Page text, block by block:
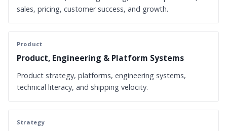
sales, pricing, customer success, and growth.
Product
Product, Engineering & Platform Systems
Product strategy, platforms, engineering systems,
technical literacy, and shipping velocity.
Strategy